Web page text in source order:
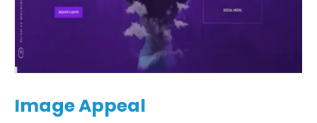
Image Appeal